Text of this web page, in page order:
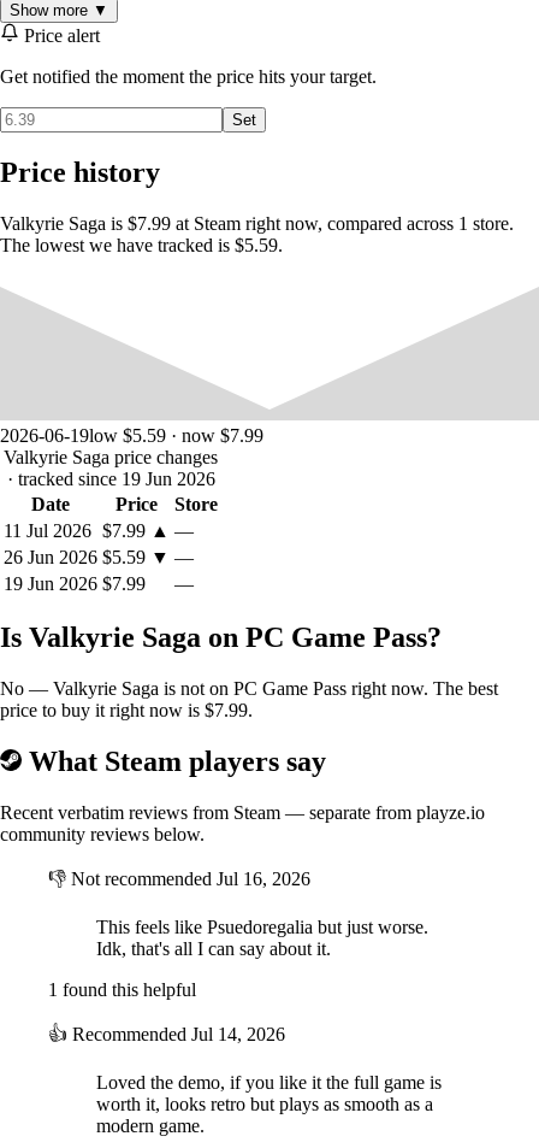
Show more ▼
Price alert
Get notified the moment the price hits your target.
Set
Price history
Valkyrie Saga is $7.99 at Steam right now, compared across 1 store.
The lowest we have tracked is $5.59.
2026-06-19low $5.59 · now $7.99
Valkyrie Saga price changes
· tracked since 19 Jun 2026
Date
Price
Store
11 Jul 2026 $7.99 ▲ —
26 Jun 2026 $5.59 ▼ —
19 Jun 2026 $7.99 —
Is Valkyrie Saga on PC Game Pass?
No — Valkyrie Saga is not on PC Game Pass right now. The best
price to buy it right now is $7.99.
What Steam players say
Recent verbatim reviews from Steam — separate from playze.io
community reviews below.
👎 Not recommended Jul 16, 2026
This feels like Psuedoregalia but just worse.
Idk, that's all I can say about it.
1 found this helpful
👍 Recommended Jul 14, 2026
Loved the demo, if you like it the full game is
worth it, looks retro but plays as smooth as a
modern game.